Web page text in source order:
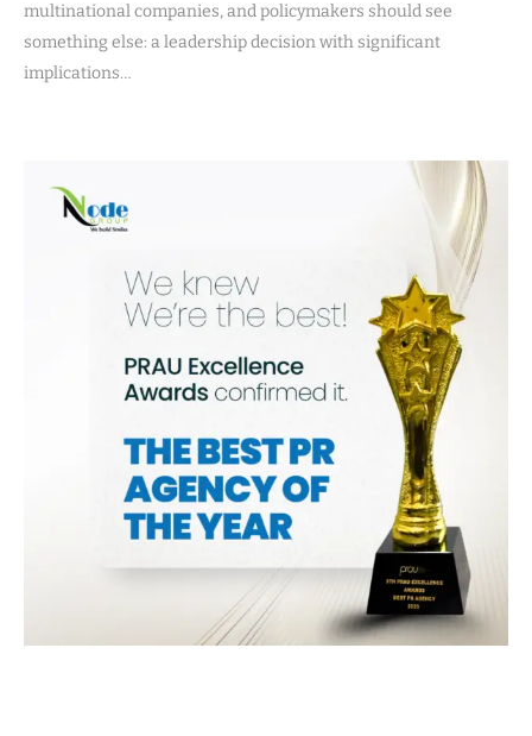
multinational companies, and policymakers should see
something else: a leadership decision with significant
implications…